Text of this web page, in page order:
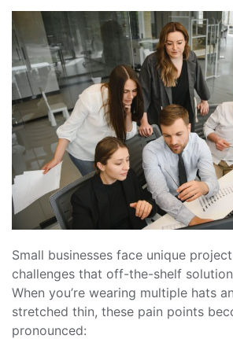
Small businesses face unique
challenges that off-the-shelf
When you’re wearing multiple hats
stretched thin, these pain points
pronounced: